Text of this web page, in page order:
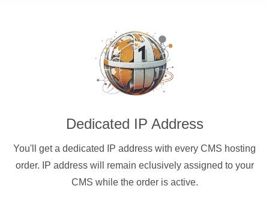
Dedicated IP Address
You'll get a dedicated IP address with every CMS hosting
order. IP address will remain eclusively assigned to your
CMS while the order is active.